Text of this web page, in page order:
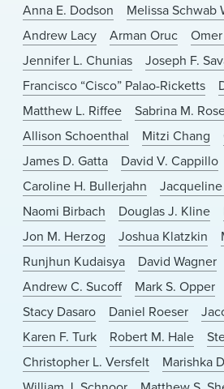
Anna E. Dodson
Melissa Schwab
Andrew Lacy
Arman Oruc
Jennifer L. Chunias
Joseph F.
Francisco “Cisco” Palao-Ricketts
Matthew L. Riffee
Sabrina M.
Allison Schoenthal
Mitzi Chang
James D. Gatta
David V. Cappillo
Caroline H. Bullerjahn
Naomi Birbach
Douglas J. Kline
Jon M. Herzog
Joshua Klatzkin
Runjhun Kudaisya
David Wagner
Andrew C. Sucoff
Mark S. Opper
Stacy Dasaro
Daniel Roeser
Karen F. Turk
Robert M. Hale
Christopher L. Versfelt
Marishka